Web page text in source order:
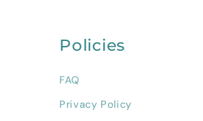
Policies
FAQ
Privacy Policy